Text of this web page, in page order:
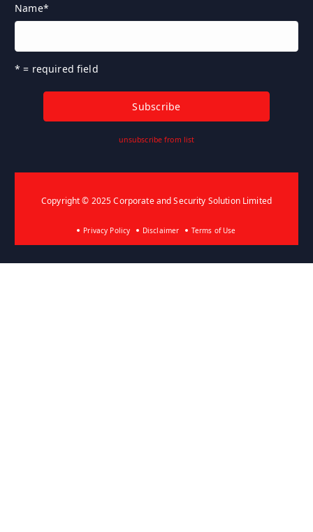
Name*
* = required field
unsubscribe from list
Copyright © 2025 Corporate and Security Solution Limited
Privacy Policy Disclaimer Terms of Use